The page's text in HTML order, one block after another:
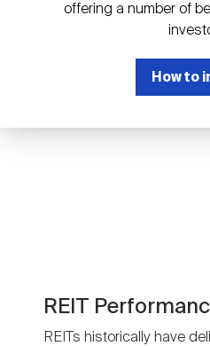
Global Real
REITworld
REIT IR
Membership
Nareit Brand
Industry Awards
offering a number of
How to
REIT
REITs historically have